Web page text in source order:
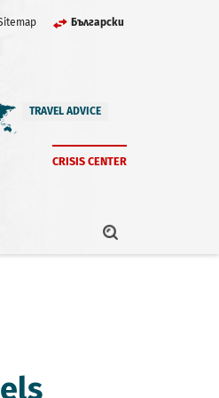
Български
TRAVEL ADVICE
CRISIS CENTER